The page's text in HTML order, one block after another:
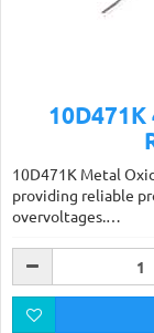
10D471K Metal
providing reliable
overvoltages.…